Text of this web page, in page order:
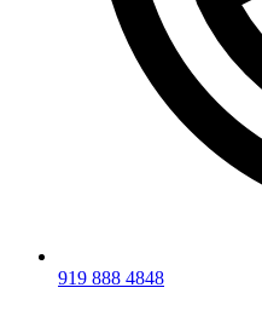
919 888 4848